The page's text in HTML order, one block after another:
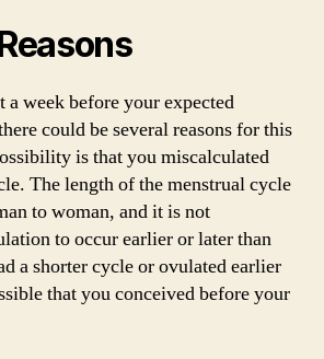
week before your expected
could be several reasons for this
is that you miscalculated
The length of the menstrual cycle
to woman, and it is not
to occur earlier or later than
a shorter cycle or ovulated earlier
that you conceived before your